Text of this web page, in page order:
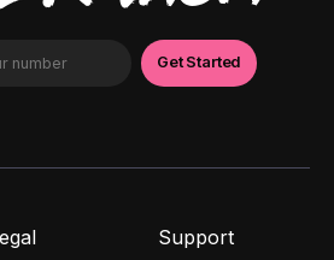
Support